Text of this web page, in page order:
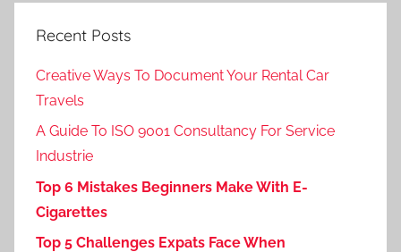
Recent Posts
Creative Ways To Document Your Rental Car
Travels
A Guide To ISO 9001 Consultancy For Service
Industrie
Top 6 Mistakes Beginners Make With E-
Cigarettes
Top 5 Challenges Expats Face When